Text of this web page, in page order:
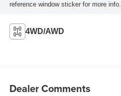
reference window sticker for more info.
4WD/AWD
Dealer Comments